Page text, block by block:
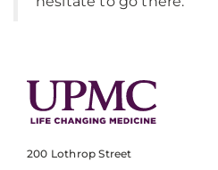
200 Lothrop Street